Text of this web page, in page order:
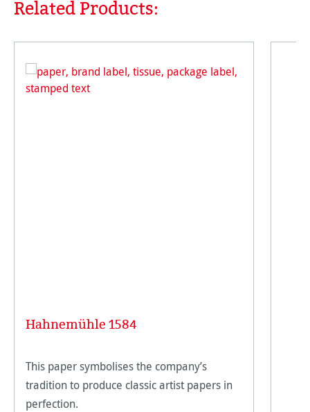
Skip product gallery
Related Products:
Hahnemühle 1584
This paper symbolises the company’s
tradition to produce classic artist papers in
perfection.